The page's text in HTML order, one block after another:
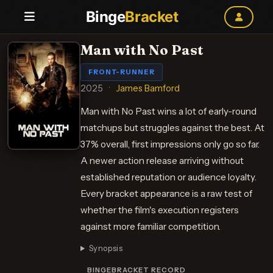
BingeBracket
Man with No Past
FRONT-RUNNER
2025 · James Bamford
Man with No Past wins a lot of early-round
matchups but struggles against the best. At
37% overall, first impressions only go so far.
A newer action release arriving without
established reputation or audience loyalty.
Every bracket appearance is a raw test of
whether the film's execution registers
against more familiar competition.
Synopsis
BINGEBRACKET RECORD